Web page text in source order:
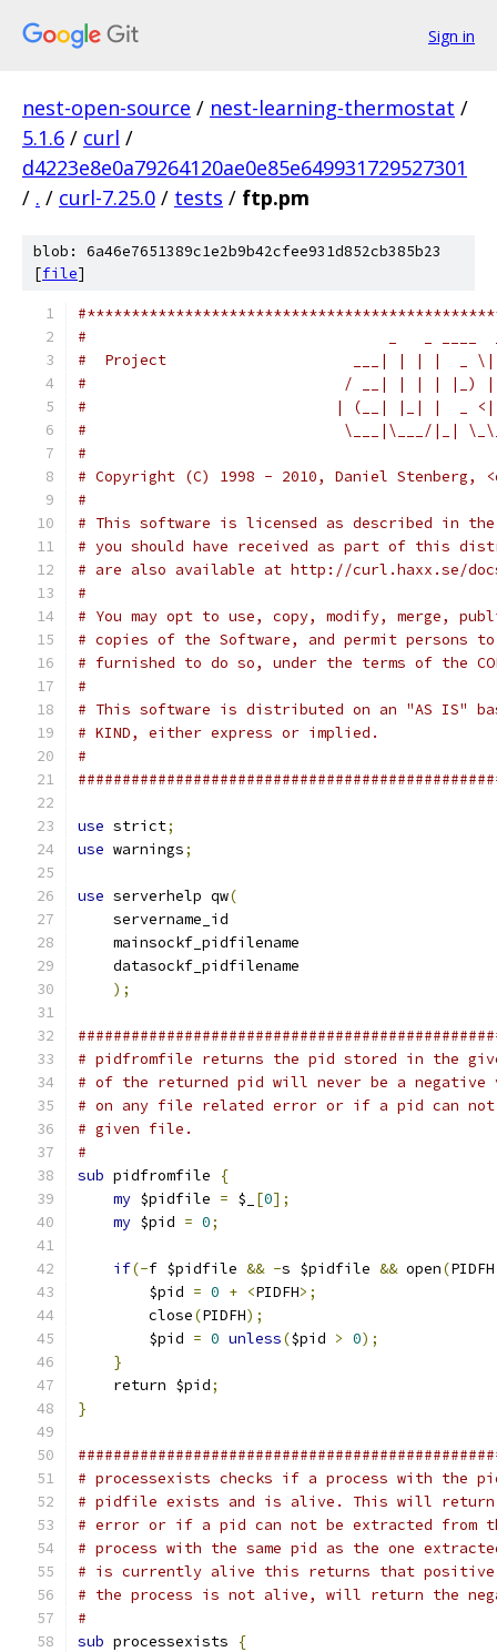
Sign in
nest-open-source / nest-learning-thermostat /
5.1.6 / curl /
d4223e8e0a79264120ae0e85e649931729527301
/ . / curl-7.25.0 / tests / ftp.pm
blob: 6a46e7651389c1e2b9b42cfee931d852cb385b23
[file]
#                                  _   _ ____
#  Project                     ___| | | |  _
#                             / __| | | | |_)
#                            | (__| |_| |  _ <|
#                             \___|\___/|_|
#
# Copyright (C) 1998 - 2010, Daniel Stenberg,
#
# This software is licensed as described in the
# you should have received as part of this
# are also available at http://curl.haxx.se/
#
# You may opt to use, copy, modify, merge,
# copies of the Software, and permit persons to
# furnished to do so, under the terms of the
#
# This software is distributed on an "AS IS" basis,
# KIND, either express or implied.
#
use strict;
use warnings;
use serverhelp qw(
    servername_id
    mainsockf_pidfilename
    datasockf_pidfilename
);
# pidfromfile returns the pid stored in the
# of the returned pid will never be a
# on any file related error or if a pid can not
# given file.
#
sub pidfromfile
{
my $pidfile = $_ [0];
my $pid = 0;
if(-f $pidfile && -s $pidfile && open(PIDFH
        $pid
= 0 + <PIDFH>;
        close
(PIDFH);
        $pid
= 0 unless($pid > 0);
}
    return $pid
;
}
# processexists checks if a process with the
# pidfile exists and is alive. This will
# error or if a pid can not be extracted from
# process with the same pid as the one
# is currently alive this returns that positive
# the process is not alive, will return the
#
sub processexists
{